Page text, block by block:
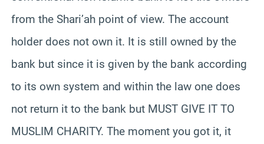
from the Shari’ah point of view. The account
holder does not own it. It is still owned by the
bank but since it is given by the bank according
to its own system and within the law one does
not return it to the bank but MUST GIVE IT TO
MUSLIM CHARITY. The moment you got it, it